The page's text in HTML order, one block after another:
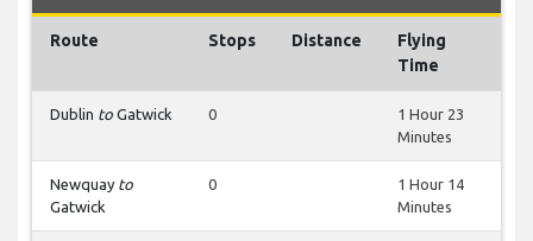
Route Stops Distance
Flying
Time
Dublin to Gatwick 0
1 Hour 23
Minutes
Newquay to
Gatwick
0
1 Hour 14
Minutes